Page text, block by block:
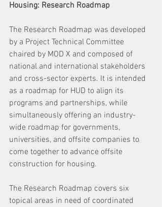
Housing: Research Roadmap
The Research Roadmap was developed
by a Project Technical Committee
chaired by MOD X and composed of
national and international stakeholders
and cross-sector experts. It is intended
as a roadmap for HUD to align its
programs and partnerships, while
simultaneously offering an industry-
wide roadmap for governments,
universities, and offsite companies to
come together to advance offsite
construction for housing.
The Research Roadmap covers six
topical areas in need of coordinated